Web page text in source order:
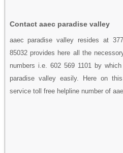
Contact aaec paradise valley
aaec paradise valley resides at
85032 provides here all the
numbers i.e. 602 569 1101 by
paradise valley easily. Here on
service toll free helpline number of